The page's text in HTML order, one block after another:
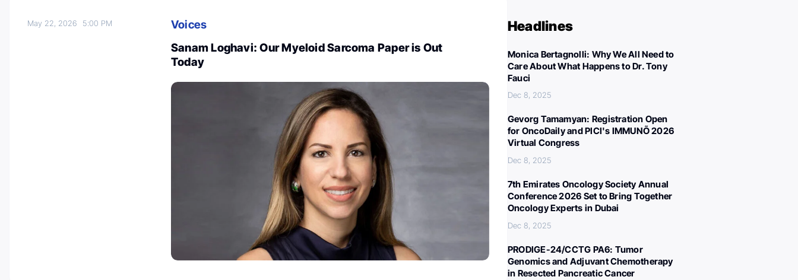
May 22, 2026 5:00 PM
Voices
Sanam Loghavi: Our Myeloid Sarcoma Paper is Out
Today
Headlines
Monica Bertagnolli: Why We All Need to
Care About What Happens to Dr. Tony
Fauci
Dec 8, 2025
Gevorg Tamamyan: Registration Open
for OncoDaily and PICI's IMMUNÕ 2026
Virtual Congress
Dec 8, 2025
7th Emirates Oncology Society Annual
Conference 2026 Set to Bring Together
Oncology Experts in Dubai
Dec 8, 2025
PRODIGE-24/CCTG PA6: Tumor
Genomics and Adjuvant Chemotherapy
in Resected Pancreatic Cancer